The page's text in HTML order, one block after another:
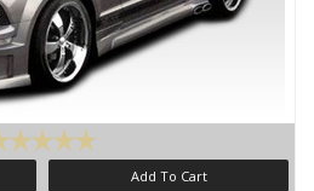
Add To Cart